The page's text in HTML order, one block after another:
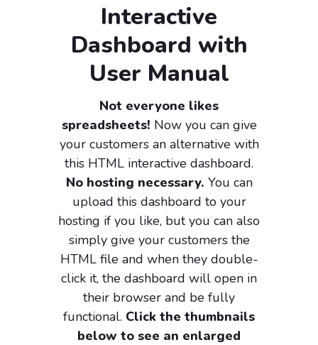
Interactive
Dashboard with
User Manual
Not everyone likes
spreadsheets! Now you can give
your customers an alternative with
this HTML interactive dashboard.
No hosting necessary. You can
upload this dashboard to your
hosting if you like, but you can also
simply give your customers the
HTML file and when they double-
click it, the dashboard will open in
their browser and be fully
functional. Click the thumbnails
below to see an enlarged